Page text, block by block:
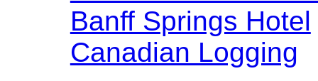
Banff Springs Hotel
Canadian Logging